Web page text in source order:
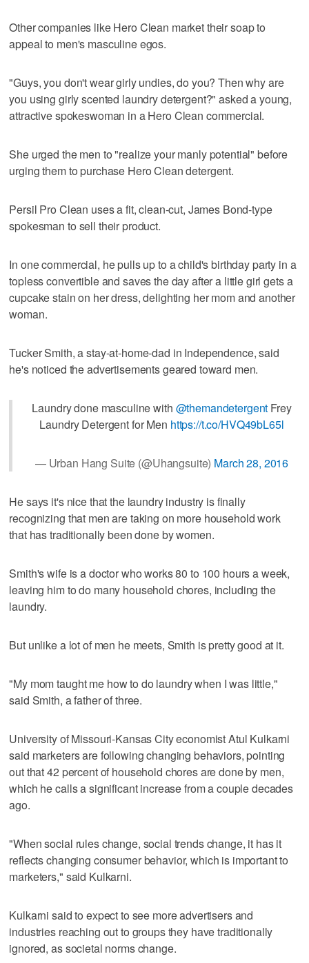
Other companies like Hero Clean market their soap to
appeal to men's masculine egos.
"Guys, you don't wear girly undies, do you? Then why are
you using girly scented laundry detergent?" asked a young,
attractive spokeswoman in a Hero Clean commercial.
She urged the men to "realize your manly potential" before
urging them to purchase Hero Clean detergent.
Persil Pro Clean uses a fit, clean-cut, James Bond-type
spokesman to sell their product.
In one commercial, he pulls up to a child's birthday party in a
topless convertible and saves the day after a little girl gets a
cupcake stain on her dress, delighting her mom and another
woman.
Tucker Smith, a stay-at-home-dad in Independence, said
he's noticed the advertisements geared toward men.
Laundry done masculine with @themandetergent Frey
Laundry Detergent for Men https://t.co/HVQ49bL65l
— Urban Hang Suite (@Uhangsuite) March 28, 2016
He says it's nice that the laundry industry is finally
recognizing that men are taking on more household work
that has traditionally been done by women.
Smith's wife is a doctor who works 80 to 100 hours a week,
leaving him to do many household chores, including the
laundry.
But unlike a lot of men he meets, Smith is pretty good at it.
"My mom taught me how to do laundry when I was little,"
said Smith, a father of three.
University of Missouri-Kansas City economist Atul Kulkarni
said marketers are following changing behaviors, pointing
out that 42 percent of household chores are done by men,
which he calls a significant increase from a couple decades
ago.
"When social rules change, social trends change, it has it
reflects changing consumer behavior, which is important to
marketers," said Kulkarni.
Kulkarni said to expect to see more advertisers and
industries reaching out to groups they have traditionally
ignored, as societal norms change.